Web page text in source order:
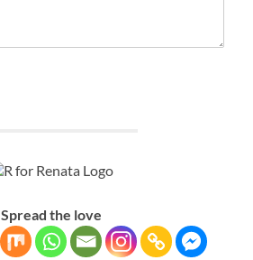
Spread the love